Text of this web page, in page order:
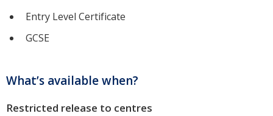
Entry Level Certificate
GCSE
What’s available when?
Restricted release to centres